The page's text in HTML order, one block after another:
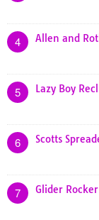
4 Allen and
5 Lazy Boy
6 Scotts
7 Glider